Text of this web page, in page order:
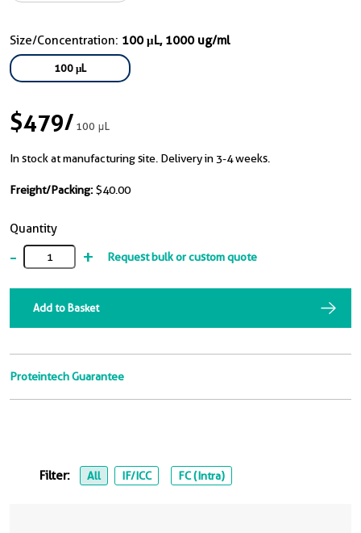
Size/Concentration: 100 μL, 1000 ug/ml
100 μL
$479/100 μL
In stock at manufacturing site. Delivery in 3-4 weeks.
Freight/Packing: $40.00
Quantity
- + Request bulk or custom quote
Add to Basket
Proteintech Guarantee
Filter: All IF/ICC FC (Intra)